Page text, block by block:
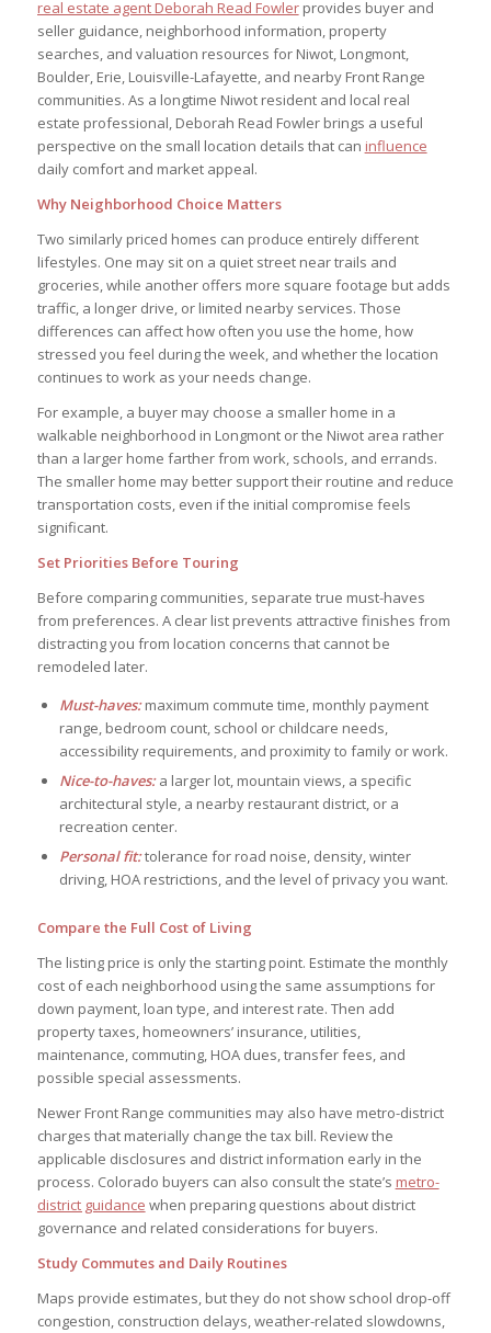
real estate agent Deborah Read Fowlerprovides buyer and
seller guidance, neighborhood information, property
searches, and valuation resources for Niwot, Longmont,
Boulder, Erie, Louisville-Lafayette, and nearby Front Range
communities. As a longtime Niwot resident and local real
estate professional, Deborah Read Fowler brings a useful
perspective on the small location details that can influence
daily comfort and market appeal.
Why Neighborhood Choice Matters
Two similarly priced homes can produce entirely different
lifestyles. One may sit on a quiet street near trails and
groceries, while another offers more square footage but adds
traffic, a longer drive, or limited nearby services. Those
differences can affect how often you use the home, how
stressed you feel during the week, and whether the location
continues to work as your needs change.
For example, a buyer may choose a smaller home in a
walkable neighborhood in Longmont or the Niwot area rather
than a larger home farther from work, schools, and errands.
The smaller home may better support their routine and reduce
transportation costs, even if the initial compromise feels
significant.
Set Priorities Before Touring
Before comparing communities, separate true must-haves
from preferences. A clear list prevents attractive finishes from
distracting you from location concerns that cannot be
remodeled later.
Must-haves:maximum commute time, monthly payment
range, bedroom count, school or childcare needs,
accessibility requirements, and proximity to family or work.
Nice-to-haves:a larger lot, mountain views, a specific
architectural style, a nearby restaurant district, or a
recreation center.
Personal fit:tolerance for road noise, density, winter
driving, HOA restrictions, and the level of privacy you want.
Compare the Full Cost of Living
The listing price is only the starting point. Estimate the monthly
cost of each neighborhood using the same assumptions for
down payment, loan type, and interest rate. Then add
property taxes, homeowners’ insurance, utilities,
maintenance, commuting, HOA dues, transfer fees, and
possible special assessments.
Newer Front Range communities may also have metro-district
charges that materially change the tax bill. Review the
applicable disclosures and district information early in the
process. Colorado buyers can also consult the state’s metro-
district guidance when preparing questions about district
governance and related considerations for buyers.
Study Commutes and Daily Routines
Maps provide estimates, but they do not show school drop-off
congestion, construction delays, weather-related slowdowns,